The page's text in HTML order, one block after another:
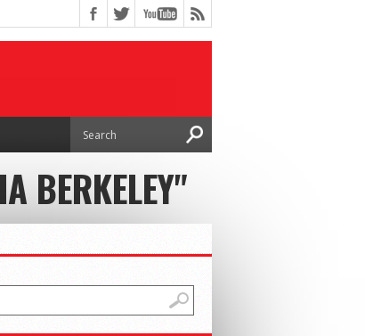
BERKELEY"